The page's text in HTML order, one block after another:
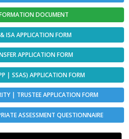
DOCUMENT
ISA APPLICATION FORM
APPLICATION FORM
| SSAS) APPLICATION FORM
| TRUSTEE APPLICATION FORM
ASSESSMENT QUESTIONNAIRE